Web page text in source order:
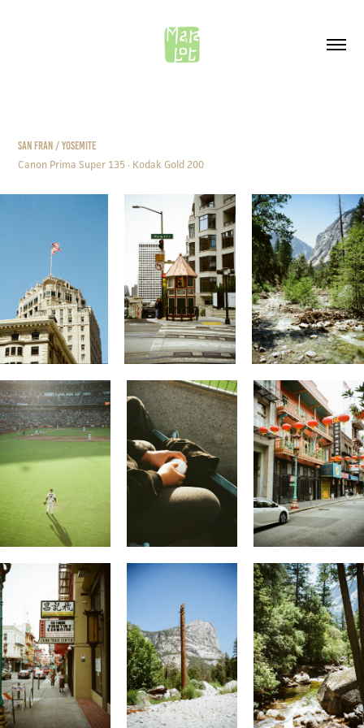
SAN FRAN / YOSEMITE
Canon Prima Super 135 · Kodak Gold 200